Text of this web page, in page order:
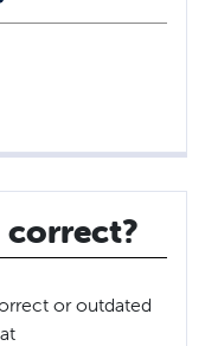
or outdated